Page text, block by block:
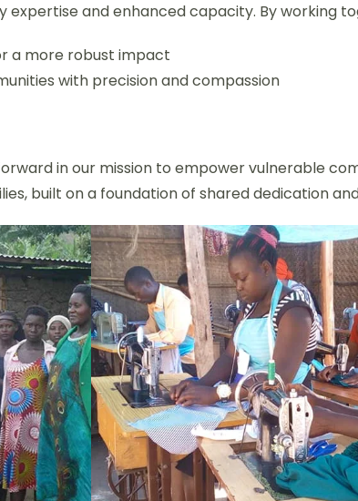
and enhanced capacity. By working
a more robust impact
with precision and compassion
in our mission to empower vulnerable
built on a foundation of shared dedication